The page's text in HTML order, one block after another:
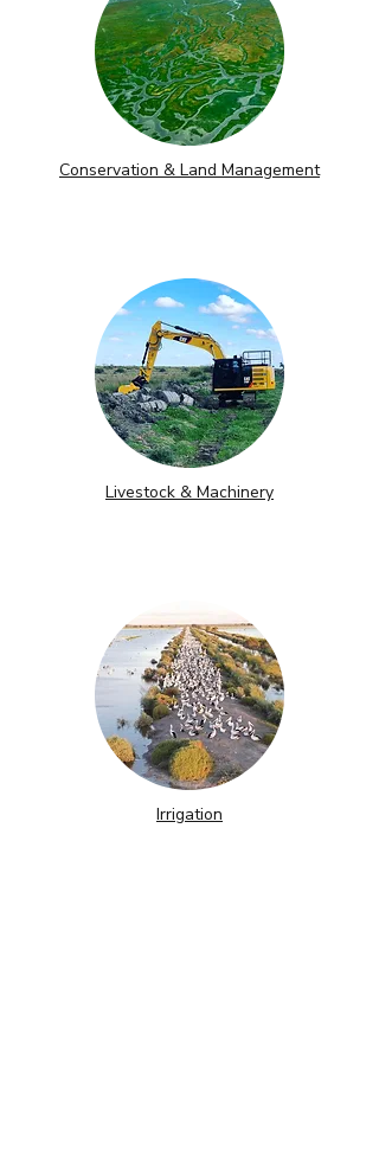
Conservation & Land Management
Livestock & Machinery
Irrigation